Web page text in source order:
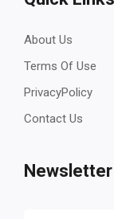
About Us
Terms Of Use
PrivacyPolicy
Contact Us
Newsletter